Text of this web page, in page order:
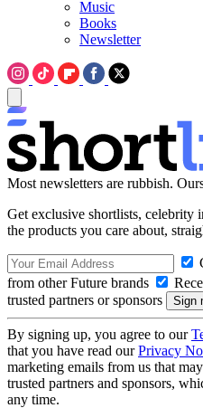
Music
Books
Newsletter
Most newsletters are rubbish.
Get exclusive shortlists, celebrity
the products you care about,
from other Future brands
trusted partners or sponsors
By signing up, you agree to our
that you have read ourPrivacy
marketing emails from us that
trusted partners and sponsors,
any time.